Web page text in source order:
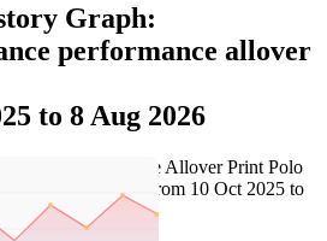
Graph:
performance allover
to 8 Aug 2026